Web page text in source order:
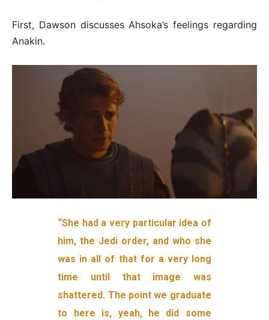
First, Dawson discusses Ahsoka’s feelings regarding
Anakin.
“She had a very particular idea of
him, the Jedi order, and who she
was in all of that for a very long
time until that image was
shattered. The point we graduate
to here is, yeah, he did some